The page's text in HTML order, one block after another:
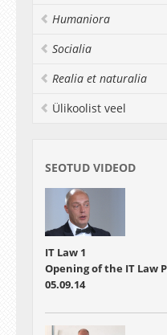
Humaniora
Socialia
Realia et naturalia
Ülikoolist veel
SEOTUD VIDEOD
IT Law 1
Opening of the IT Law
05.09.14